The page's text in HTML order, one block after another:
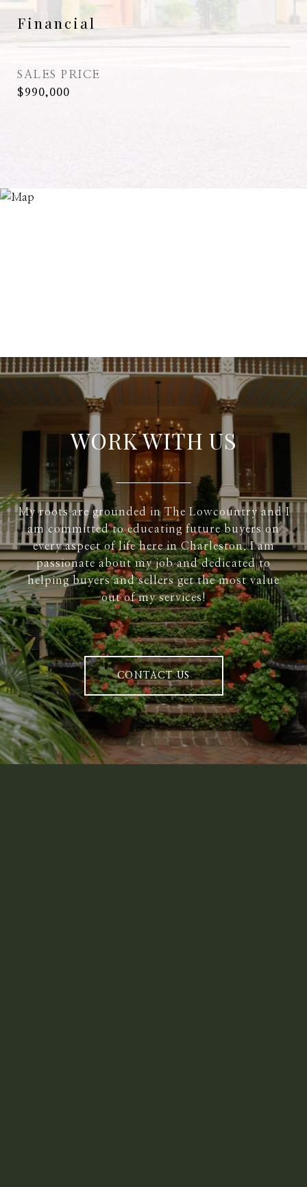
Financial
SALES PRICE
$990,000
WORK WITH US
My roots are grounded in The Lowcountry and I
am committed to educating future buyers on
every aspect of life here in Charleston. I am
passionate about my job and dedicated to
helping buyers and sellers get the most value
out of my services!
CONTACT US